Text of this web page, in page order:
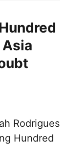
Rodrigues
Hundred